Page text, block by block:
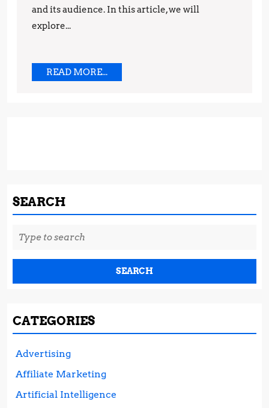
and its audience. In this article, we will
explore...
READ MORE...READ
SEARCH
Search
for:
CATEGORIES
Advertising
Affiliate Marketing
Artificial Intelligence